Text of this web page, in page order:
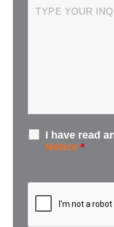
I have read
Notice *